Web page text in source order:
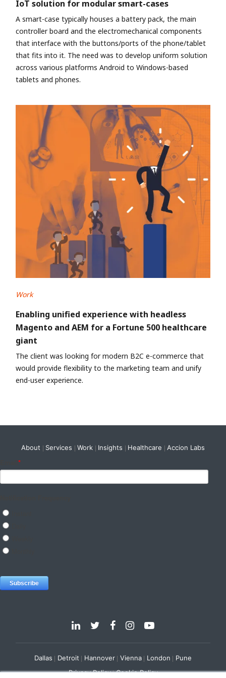
IoT solution for modular smart-cases
A smart-case typically houses a battery pack, the main
controller board and the electromechanical components
that interface with the buttons/ports of the phone/tablet
that fits into it. The need was to develop uniform solution
across various platforms Android to Windows-based
tablets and phones.
Work
Enabling unified experience with headless
Magento and AEM for a Fortune 500 healthcare
giant
The client was looking for modern B2C e-commerce that
would provide flexibility to the marketing team and unify
end-user experience.
About Services Work Insights Healthcare Accion Labs
Dallas Detroit Hannover Vienna London
Pune
Privacy Policy
Cookie Policy